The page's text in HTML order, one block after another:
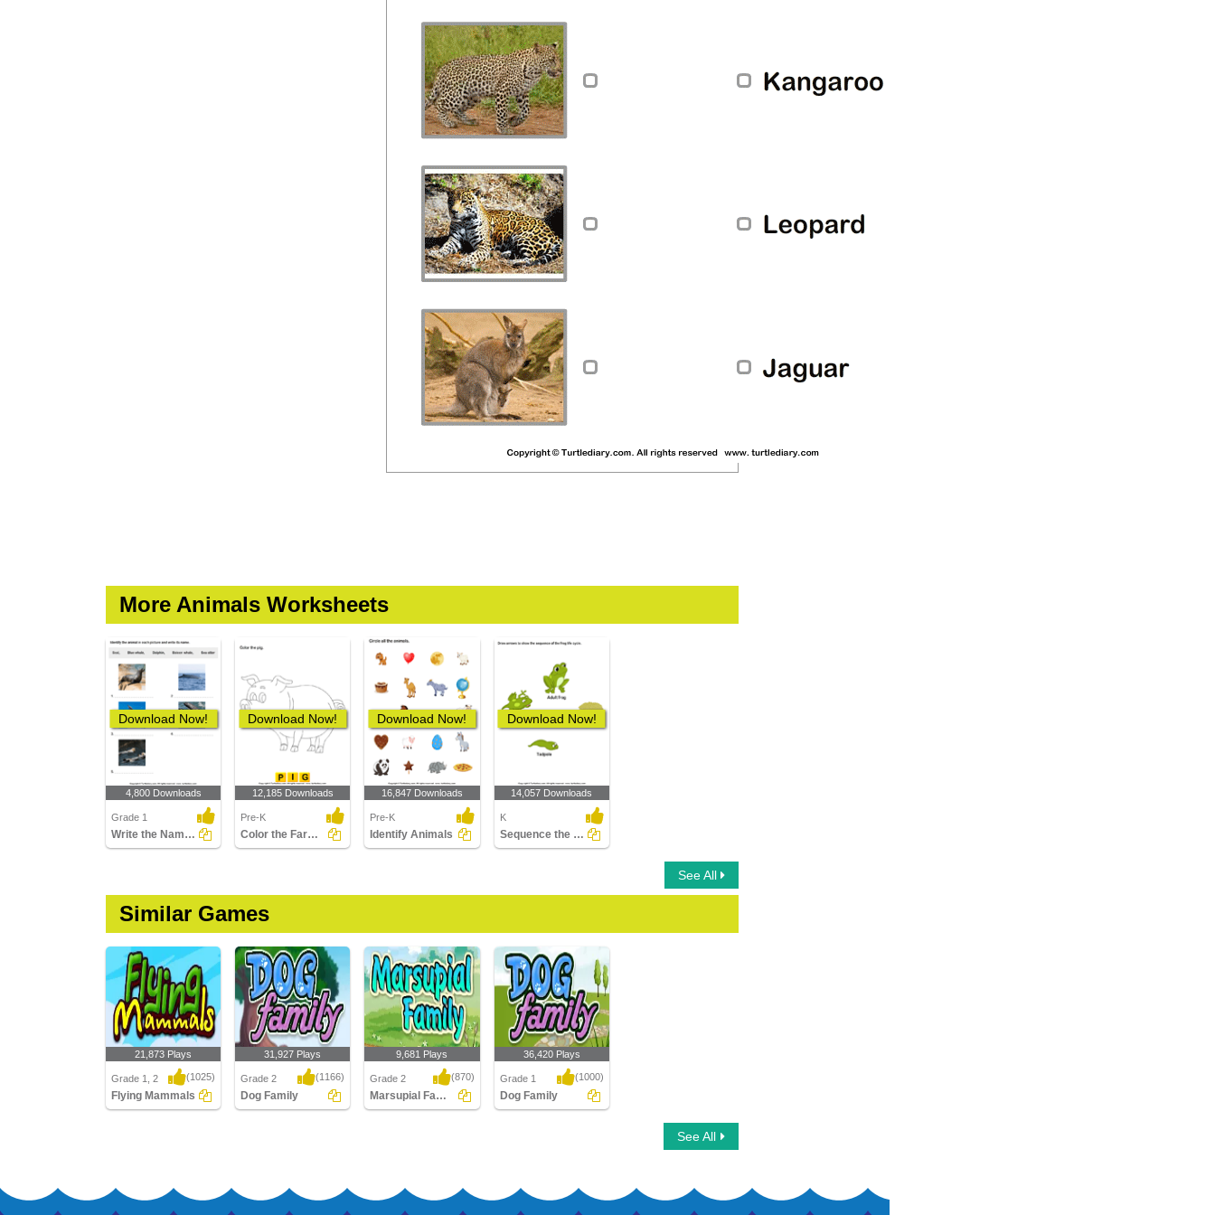
More Animals Worksheets
Download Now!
4,800 Downloads
Grade 1
Write the Names of Water Mammals
Download Now!
12,185 Downloads
Pre-K
Color the Farm Animals
Download Now!
16,847 Downloads
Pre-K
Identify Animals
Download Now!
14,057 Downloads
K
Sequence the Stages of Frog Life Cycle
See All
Similar Games
21,873 Plays
Grade 1, 2 (1025)
Flying Mammals
31,927 Plays
Grade 2 (1166)
Dog Family
9,681 Plays
Grade 2 (870)
Marsupial Family
36,420 Plays
Grade 1 (1000)
Dog Family
See All